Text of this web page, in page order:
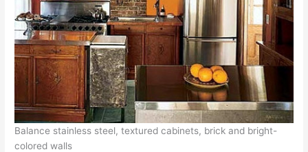
Balance stainless steel, textured cabinets, brick and bright-
colored walls